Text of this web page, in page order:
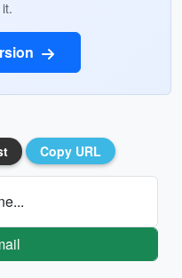
Copy URL